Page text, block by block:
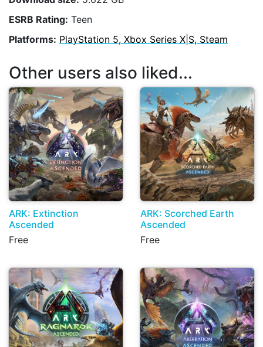
ESRB Rating: Teen
Platforms: PlayStation 5, Xbox Series X|S, Steam
Other users also liked...
ARK: Extinction
Ascended
Free
ARK: Scorched Earth
Ascended
Free